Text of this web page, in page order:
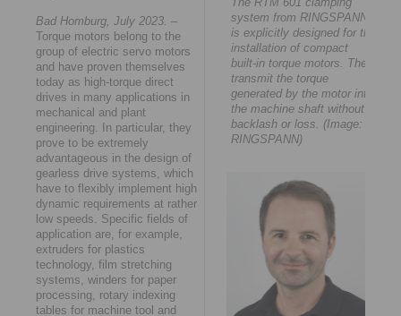
Bad Homburg, July 2023. –
Torque motors belong to the
group of electric servo motors
and have proven themselves
today as high-torque direct
drives in many applications in
mechanical and plant
engineering. In particular, they
prove to be extremely
advantageous in the design of
gearless drive systems, which
have to flexibly implement high
dynamic requirements at rather
low speeds. Specific fields of
application are, for example,
extruders for plastics
technology, film stretching
systems, winders for paper
processing, rotary indexing
tables for machine tool and
system from RINGSPANN
is explicitly designed for the
installation of compact
built-in torque motors. They
transmit the torque
generated by the motor into
the machine shaft without
backlash or loss. (Image:
RINGSPANN)